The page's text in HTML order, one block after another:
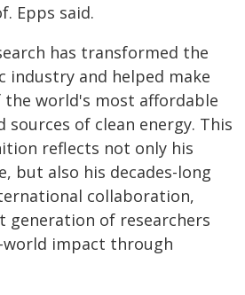
Epps said.
has transformed the
industry and helped make
the world's most affordable
sources of clean energy. This
reflects not only his
but also his decades-long
collaboration,
generation of researchers
world impact through